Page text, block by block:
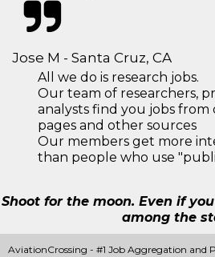
Jose M - Santa Cruz, CA
All we do is research jobs.
Our team of researchers,
analysts find you jobs from
pages and other sources
Our members get more
than people who use
Shoot for the moon. Even if
among the
AviationCrossing - #1 Job Aggregation and